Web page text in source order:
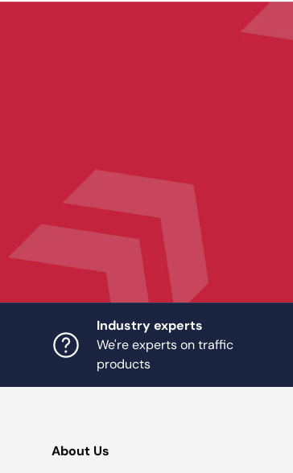
Industry experts
We're experts on traffic
products
About Us